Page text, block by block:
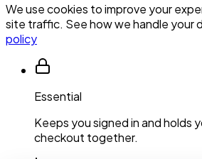
We use cookies to improve your
site traffic. See how we handle your
policy
Essential
Keeps you signed in and holds
checkout together.